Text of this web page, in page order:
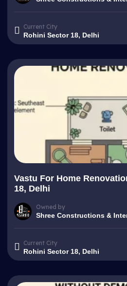
Current City
Rohini Sector 18, Delhi
Vastu For Home
18, Delhi
Owned by
Shree Constructions &
Current City
Rohini Sector 18, Delhi